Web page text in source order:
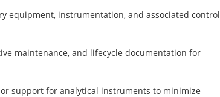
equipment, instrumentation, and associated control
maintenance, and lifecycle documentation for
support for analytical instruments to minimize